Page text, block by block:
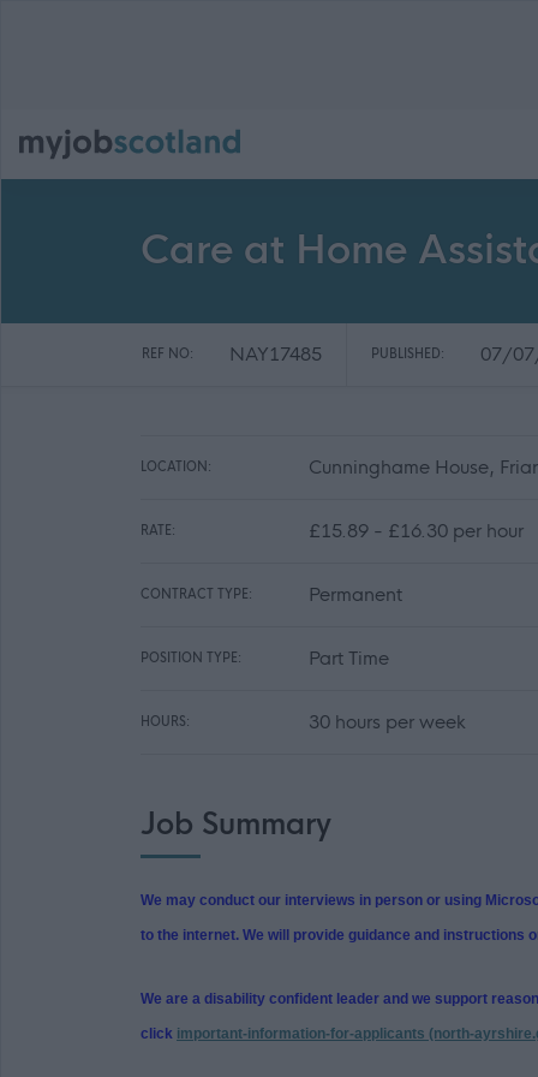
Care at Home
REF NO: NAY17485 PUBLISHED: 07/
LOCATION: Cunninghame House,
RATE: £15.89 - £16.30 per hour
CONTRACT TYPE: Permanent
POSITION TYPE: Part Time
HOURS: 30 hours per week
Job Summary
We may conduct our interviews in person or using
to the internet. We will provide guidance and instructions
We are a disability confident leader and we support
click important-information-for-applicants (north-